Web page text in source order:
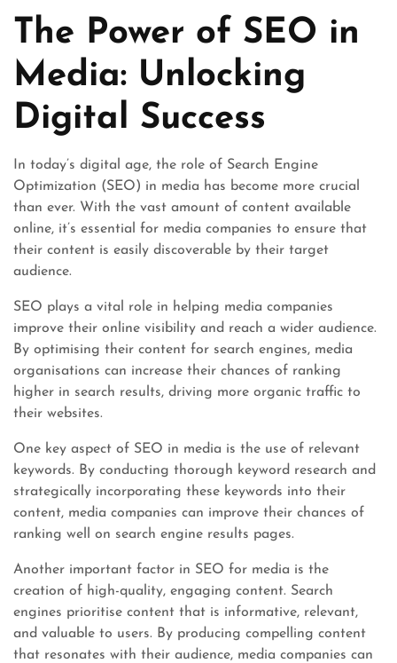
2025
The Power of SEO in
Media: Unlocking
Digital Success
In today’s digital age, the role of Search Engine
Optimization (SEO) in media has become more crucial
than ever. With the vast amount of content available
online, it’s essential for media companies to ensure that
their content is easily discoverable by their target
audience.
SEO plays a vital role in helping media companies
improve their online visibility and reach a wider audience.
By optimising their content for search engines, media
organisations can increase their chances of ranking
higher in search results, driving more organic traffic to
their websites.
One key aspect of SEO in media is the use of relevant
keywords. By conducting thorough keyword research and
strategically incorporating these keywords into their
content, media companies can improve their chances of
ranking well on search engine results pages.
Another important factor in SEO for media is the
creation of high-quality, engaging content. Search
engines prioritise content that is informative, relevant,
and valuable to users. By producing compelling content
that resonates with their audience, media companies can